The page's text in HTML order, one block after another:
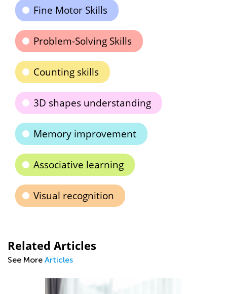
Fine Motor Skills
Problem-Solving Skills
Counting skills
3D shapes understanding
Memory improvement
Associative learning
Visual recognition
Related Articles
See More Articles